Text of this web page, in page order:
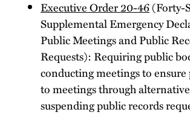
Executive Order 20-46(Forty-
Supplemental Emergency
Public Meetings and Public
Requests): Requiring public
conducting meetings to ensure
to meetings through
suspending public records